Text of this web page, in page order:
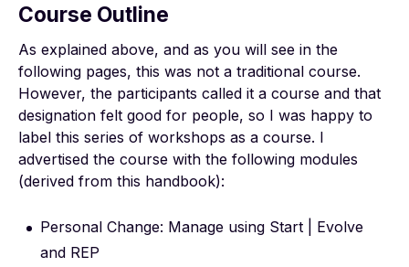
Course Outline
As explained above, and as you will see in the
following pages, this was not a traditional course.
However, the participants called it a course and that
designation felt good for people, so I was happy to
label this series of workshops as a course. I
advertised the course with the following modules
(derived from this handbook):
Personal Change: Manage using Start | Evolve
and REP